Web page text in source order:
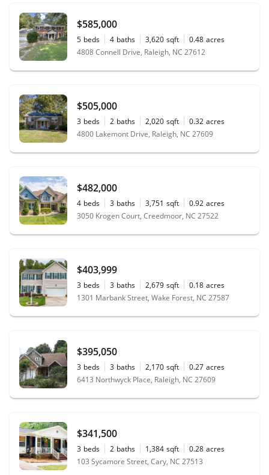
$585,000
5 beds 4 baths 3,620 sqft 0.48 acres
4808 Connell Drive, Raleigh, NC 27612
$505,000
3 beds 2 baths 2,020 sqft 0.32 acres
4800 Lakemont Drive, Raleigh, NC 27609
$482,000
4 beds 3 baths 3,751 sqft 0.92 acres
3050 Krogen Court, Creedmoor, NC 27522
$403,999
3 beds 3 baths 2,679 sqft 0.18 acres
1301 Marbank Street, Wake Forest, NC 27587
$395,050
3 beds 3 baths 2,170 sqft 0.27 acres
6413 Northwyck Place, Raleigh, NC 27609
$341,500
3 beds 2 baths 1,384 sqft 0.28 acres
103 Sycamore Street, Cary, NC 27513